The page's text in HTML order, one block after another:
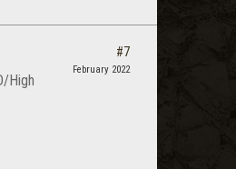
High
#7
February 2022